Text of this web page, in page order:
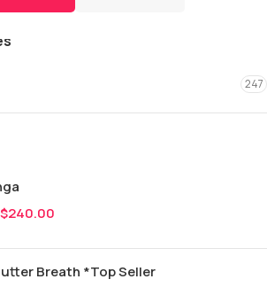
247
$240.00
Breath *Top Seller